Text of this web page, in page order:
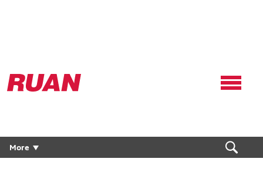
Ruan
Logo,
homepage
More